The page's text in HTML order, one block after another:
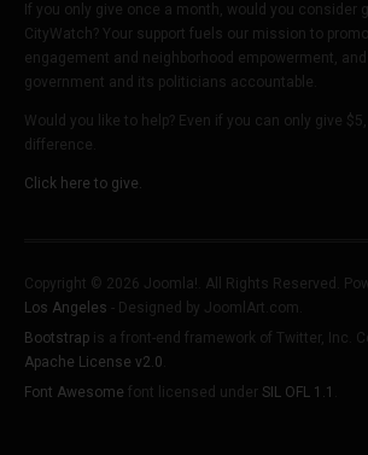
If you only give once a month, would you consider
CityWatch? Your support fuels our mission to
engagement and neighborhood empowerment,
government and its politicians accountable.
Would you like to help? Even if you can only give
difference.
Click here to give.
Copyright © 2026 Joomla!. All Rights Reserved.
Los Angeles - Designed by JoomlArt.com.
Bootstrap is a front-end framework of Twitter, Inc.
Apache License v2.0
Font Awesome font licensed under SIL OFL 1.1